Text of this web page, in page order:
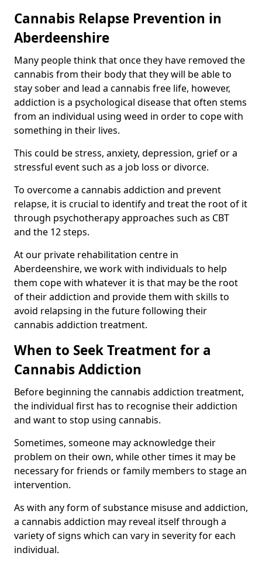
Cannabis Relapse Prevention in
Aberdeenshire
Many people think that once they have removed the
cannabis from their body that they will be able to
stay sober and lead a cannabis free life, however,
addiction is a psychological disease that often stems
from an individual using weed in order to cope with
something in their lives.
This could be stress, anxiety, depression, grief or a
stressful event such as a job loss or divorce.
To overcome a cannabis addiction and prevent
relapse, it is crucial to identify and treat the root of it
through psychotherapy approaches such as CBT
and the 12 steps.
At our private rehabilitation centre in
Aberdeenshire, we work with individuals to help
them cope with whatever it is that may be the root
of their addiction and provide them with skills to
avoid relapsing in the future following their
cannabis addiction treatment.
When to Seek Treatment for a
Cannabis Addiction
Before beginning the cannabis addiction treatment,
the individual first has to recognise their addiction
and want to stop using cannabis.
Sometimes, someone may acknowledge their
problem on their own, while other times it may be
necessary for friends or family members to stage an
intervention.
As with any form of substance misuse and addiction,
a cannabis addiction may reveal itself through a
variety of signs which can vary in severity for each
individual.